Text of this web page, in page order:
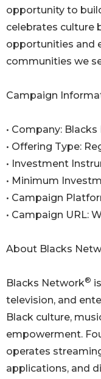
opportunity to
celebrates culture
opportunities and
communities we
Campaign
• Company:
• Offering Type:
• Investment
• Minimum
• Campaign
• Campaign URL:
About Blacks
Blacks Network®
television, and
Black culture,
empowerment.
operates
applications, and